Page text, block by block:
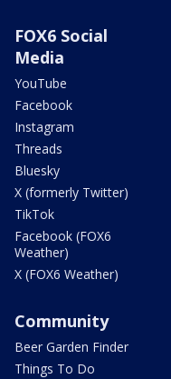
FOX6 Social
Media
YouTube
Facebook
Instagram
Threads
Bluesky
X (formerly Twitter)
TikTok
Facebook (FOX6
Weather)
X (FOX6 Weather)
Community
Beer Garden Finder
Things To Do